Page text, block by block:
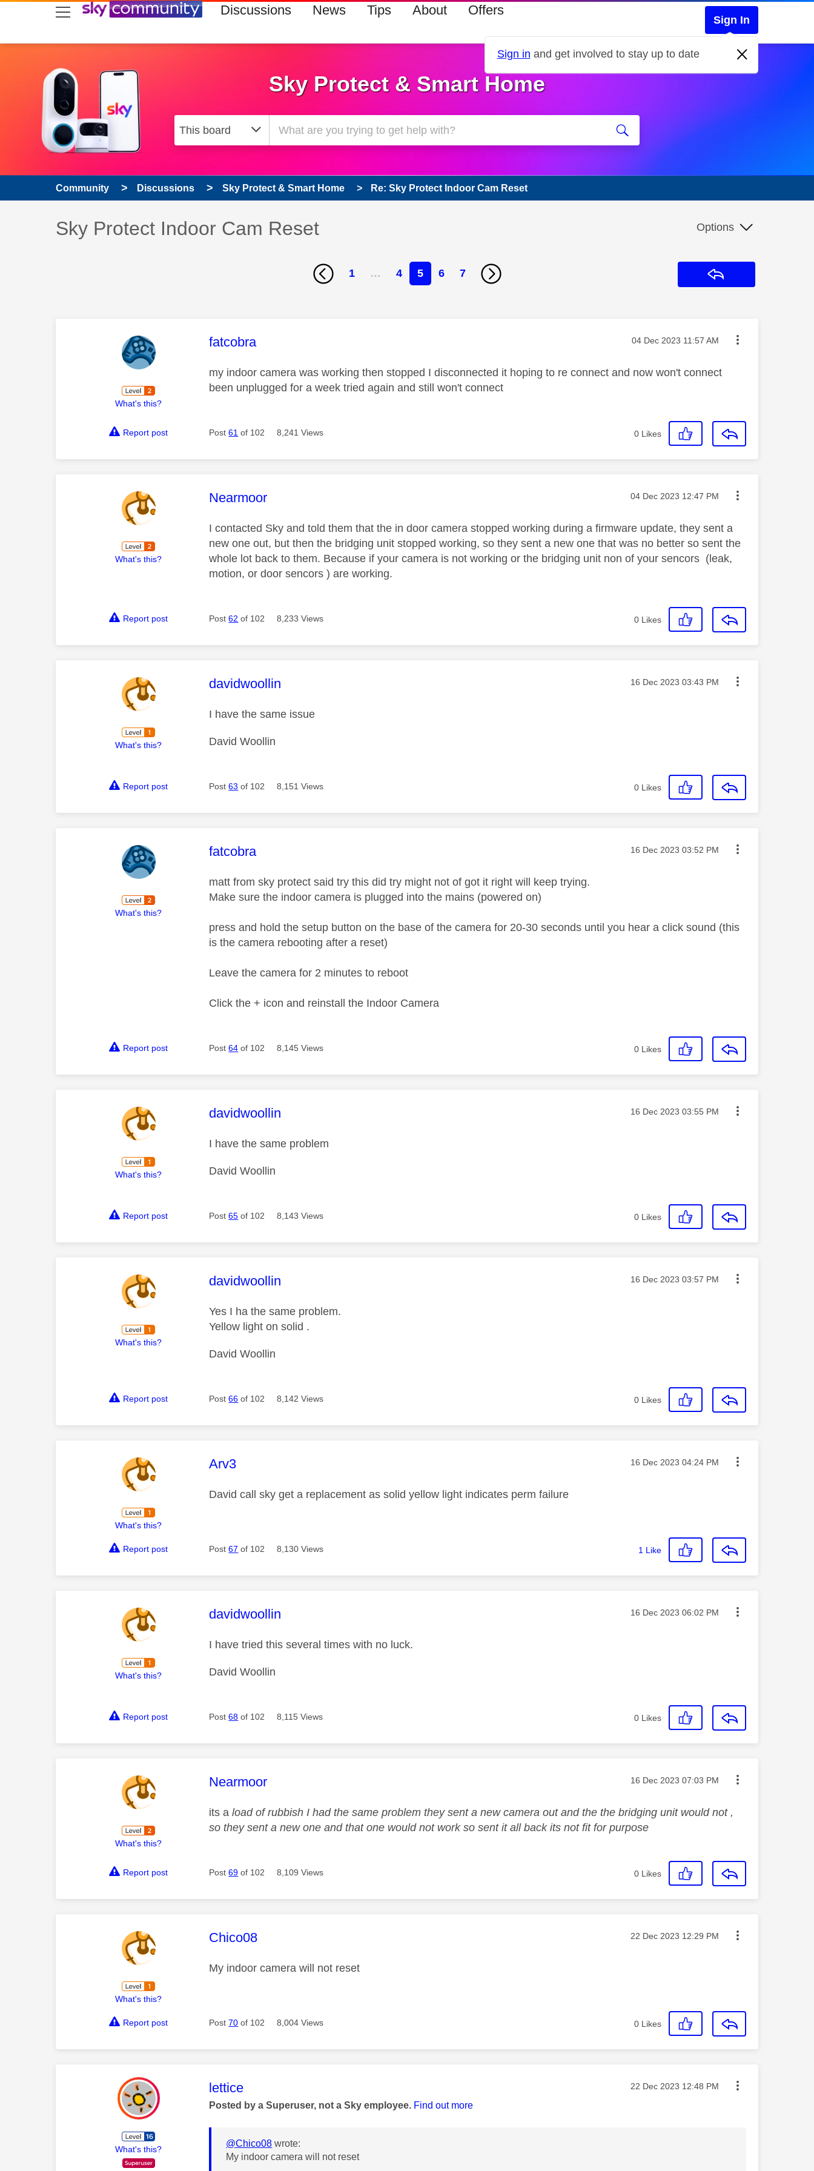
skip to search
skip to content
skip to footer Discussions News Tips About Offers
Sign In
Sign in and get involved to stay up to date
Sky Protect & Smart Home
Community Discussions Sky Protect & Smart Home Re: Sky Protect Indoor Cam Reset
Discussion topic:
Sky Protect Indoor Cam Reset Options
1 … 4 5 6 7
What's this?
This message was authored by:
fatcobra Message posted on
‎04 Dec 2023 11:57 AM
my indoor camera was working then stopped I disconnected it hoping to re connect and now won't connect
been unplugged for a week tried again and still won't connect
Report post Post61 of 102 8,241 Views 0 Likes
What's this?
This message was authored by:
Nearmoor Message posted on
‎04 Dec 2023 12:47 PM
I contacted Sky and told them that the in door camera stopped working during a firmware update, they sent a
new one out, but then the bridging unit stopped working, so they sent a new one that was no better so sent the
whole lot back to them. Because if your camera is not working or the bridging unit non of your sencors (leak,
motion, or door sencors ) are working.
Report post Post62 of 102 8,233 Views 0 Likes
What's this?
This message was authored by:
davidwoollin Message posted on
‎16 Dec 2023 03:43 PM
I have the same issue
David Woollin
Report post Post63 of 102 8,151 Views 0 Likes
What's this?
This message was authored by:
fatcobra Message posted on
‎16 Dec 2023 03:52 PM
matt from sky protect said try this did try might not of got it right will keep trying.
Make sure the indoor camera is plugged into the mains (powered on)
press and hold the setup button on the base of the camera for 20-30 seconds until you hear a click sound (this
is the camera rebooting after a reset)
Leave the camera for 2 minutes to reboot
Click the + icon and reinstall the Indoor Camera
Report post Post64 of 102 8,145 Views 0 Likes
What's this?
This message was authored by:
davidwoollin Message posted on
‎16 Dec 2023 03:55 PM
I have the same problem
David Woollin
Report post Post65 of 102 8,143 Views 0 Likes
What's this?
This message was authored by:
davidwoollin Message posted on
‎16 Dec 2023 03:57 PM
Yes I ha the same problem.
Yellow light on solid .
David Woollin
Report post Post66 of 102 8,142 Views 0 Likes
What's this?
This message was authored by:
Arv3 Message posted on
‎16 Dec 2023 04:24 PM
David call sky get a replacement as solid yellow light indicates perm failure
Report post Post67 of 102 8,130 Views 1 Like
What's this?
This message was authored by:
davidwoollin Message posted on
‎16 Dec 2023 06:02 PM
I have tried this several times with no luck.
David Woollin
Report post Post68 of 102 8,115 Views 0 Likes
What's this?
This message was authored by:
Nearmoor Message posted on
‎16 Dec 2023 07:03 PM
its aload of rubbish I had the same problem they sent a new camera out and the the bridging unit would not ,
so they sent a new one and that one would not work so sent it all back its not fit for purpose
Report post Post69 of 102 8,109 Views 0 Likes
What's this?
This message was authored by:
Chico08 Message posted on
‎22 Dec 2023 12:29 PM
My indoor camera will not reset
Report post Post70 of 102 8,004 Views 0 Likes
What's this?
This message was authored by:
lettice Message posted on
‎22 Dec 2023 12:48 PM
Posted by a Superuser, not a Sky employee. Find out more
@Chico08 wrote:
My indoor camera will not reset